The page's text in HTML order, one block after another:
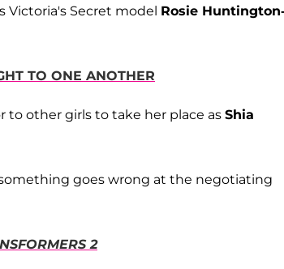
Victoria's Secret model Rosie Huntington-
TO ONE ANOTHER
to other girls to take her place as Shia
goes wrong at the negotiating
2